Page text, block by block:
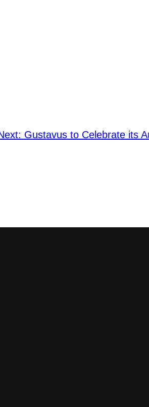
Gustavus to Celebrate its